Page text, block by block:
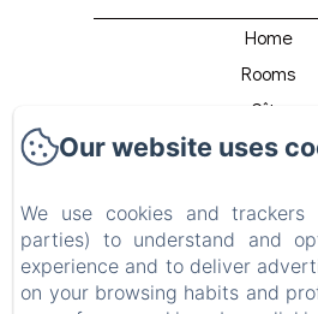
Home
Rooms
Gîte
Restaurant
Beach Club
Venir Au
Contact
Our website uses
We use cookies and
parties) to understand and
experience and to deliver
on your browsing habits and